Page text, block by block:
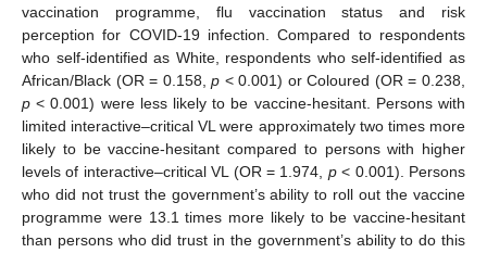
vaccination programme, flu vaccination status and risk
perception for COVID-19 infection. Compared to respondents
who self-identified as White, respondents who self-identified as
African/Black (OR = 0.158,p < 0.001) or Coloured (OR = 0.238,
p < 0.001) were less likely to be vaccine-hesitant. Persons with
limited interactive–critical VL were approximately two times more
likely to be vaccine-hesitant compared to persons with higher
levels of interactive–critical VL (OR = 1.974, p< 0.001). Persons
who did not trust the government’s ability to roll out the vaccine
programme were 13.1 times more likely to be vaccine-hesitant
than persons who did trust in the government’s ability to do this